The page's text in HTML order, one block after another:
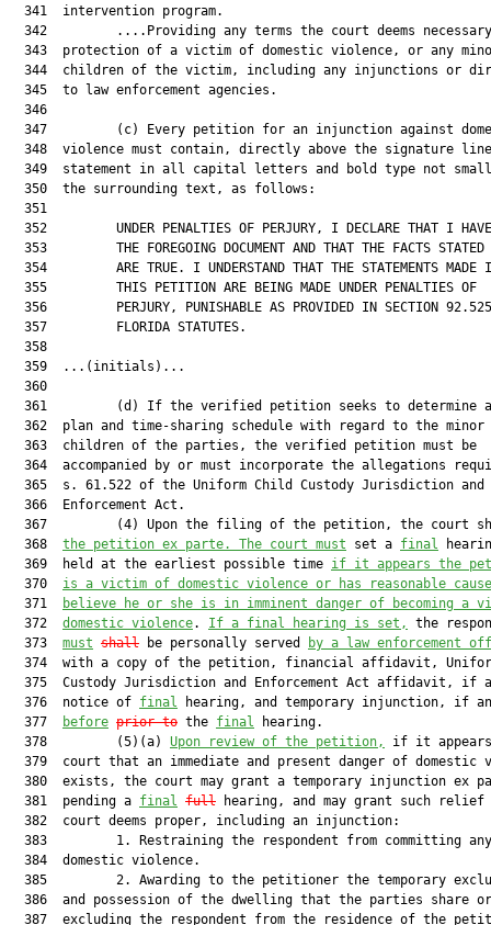
  341  intervention program.
342         ....Providing any terms the court deems
343  protection of a victim of domestic violence, or any
344  children of the victim, including any injunctions or
  345  to law enforcement agencies.
  346
347         (c) Every petition for an injunction against
348  violence must contain, directly above the signature
349  statement in all capital letters and bold type not
  350  the surrounding text, as follows:
  351
352         UNDER PENALTIES OF PERJURY, I DECLARE THAT I
353         THE FOREGOING DOCUMENT AND THAT THE FACTS STATED
354         ARE TRUE. I UNDERSTAND THAT THE STATEMENTS MADE
  355         THIS PETITION ARE BEING MADE UNDER PENALTIES OF
356         PERJURY, PUNISHABLE AS PROVIDED IN SECTION
  357         FLORIDA STATUTES.
  358
  359  ...(initials)...
  360
361         (d) If the verified petition seeks to determine
362  plan and time-sharing schedule with regard to the minor
  363  children of the parties, the verified petition must be
364  accompanied by or must incorporate the allegations
  365  s. 61.522 of the Uniform Child Custody Jurisdiction and
  366  Enforcement Act.
367         (4) Upon the filing of the petition, the court
  368
the petition ex parte. The court must set a final
  369  held at the earliest possible time
if it appears the
  370
is a victim of domestic violence or has reasonable
  371
believe he or she is in imminent danger of becoming a
  372
domestic violence. If a final hearing is set,
the
  373
must shall be personally served
by a law enforcement
374  with a copy of the petition, financial affidavit,
375  Custody Jurisdiction and Enforcement Act affidavit, if
  376  notice of
final hearing, and temporary injunction, if
  377
before prior to the final hearing.
  378         (5)(a)
Upon review of the petition,
if it
379  court that an immediate and present danger of domestic
380  exists, the court may grant a temporary injunction ex
  381  pending a
final full hearing, and may grant such relief
  382  court deems proper, including an injunction:
383         1. Restraining the respondent from committing
  384  domestic violence.
385         2. Awarding to the petitioner the temporary
  386  and possession of the dwelling that the parties share or
387  excluding the respondent from the residence of the